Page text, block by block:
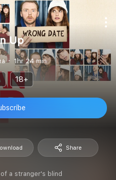
Up
1hr 24 min
18+
Share
a stranger's blind